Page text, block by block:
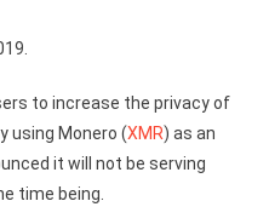
to increase the privacy of
using Monero (XMR) as an
it will not be serving
time being.